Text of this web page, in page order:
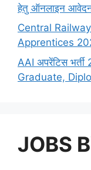
हेतु ऑनलाइन
Central
Apprentices
AAI अपरेंटिस
Graduate,
JOBS